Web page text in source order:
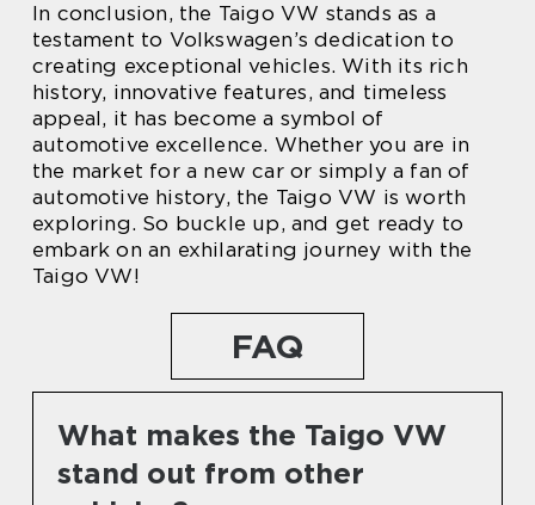
In conclusion, the Taigo VW stands as a
testament to Volkswagen’s dedication to
creating exceptional vehicles. With its rich
history, innovative features, and timeless
appeal, it has become a symbol of
automotive excellence. Whether you are in
the market for a new car or simply a fan of
automotive history, the Taigo VW is worth
exploring. So buckle up, and get ready to
embark on an exhilarating journey with the
Taigo VW!
FAQ
What makes the Taigo VW
stand out from other